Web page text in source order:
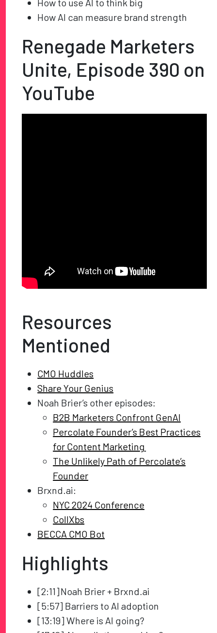
How to use AI to think big
How AI can measure brand strength
Renegade Marketers
Unite, Episode 390 on
YouTube
Resources
Mentioned
CMO Huddles
Share Your Genius
Noah Brier’s other episodes:
B2B Marketers Confront GenAI
Percolate Founder’s Best Practices
for Content Marketing
The Unlikely Path of Percolate’s
Founder
Brxnd.ai:
NYC 2024 Conference
CollXbs
BECCA CMO Bot
Highlights
[2:11] Noah Brier + Brxnd.ai
[5:57] Barriers to AI adoption
[13:19] Where is AI going?